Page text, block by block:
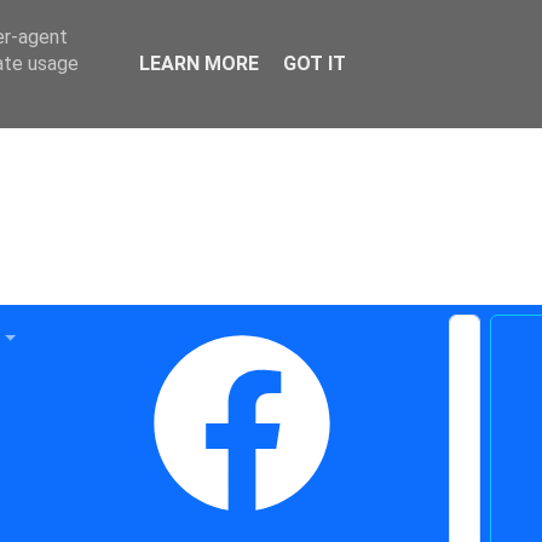
agent
usage
LEARN MORE GOT IT